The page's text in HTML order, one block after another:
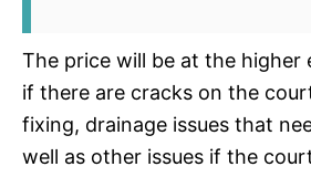
The price will be at the higher
if there are cracks on the
fixing, drainage issues that
well as other issues if the